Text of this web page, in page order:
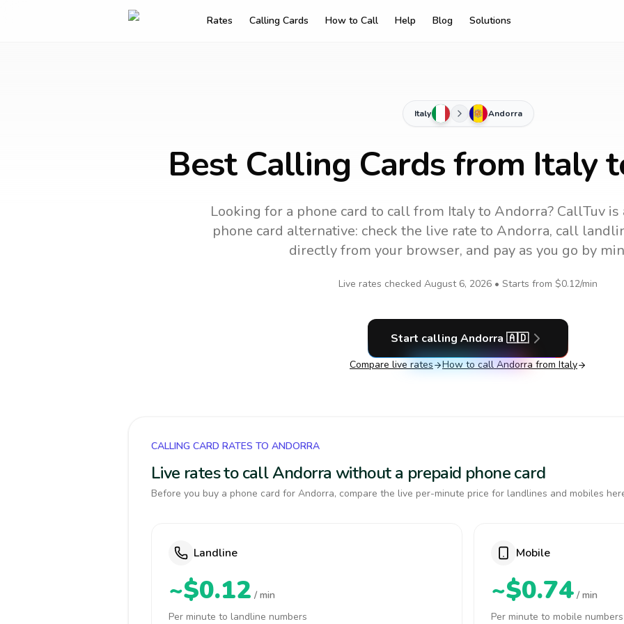
Rates Calling Cards How to Call Help Blog Solutions
Italy Andorra
Best Calling Cards from Italy
Looking for a phone card to callfrom Italyto Andorra? CallTuv
phone card alternative: check the live rate to Andorra, call
directly from your browser, and pay as you go by
Live rates checked August 6, 2026 • Starts from $0.12/min
Start calling Andorra 🇦🇩
Compare live rates How to call Andorra from Italy
CALLING CARD RATES TO ANDORRA
Live rates to call Andorra without a prepaid phone card
Before you buy a phone card for Andorra, compare the live per-minute price for landlines and mobiles
Landline
~$0.12 / min
Per minute to landline numbers
Mobile
~$0.74 / min
Per minute to mobile numbers